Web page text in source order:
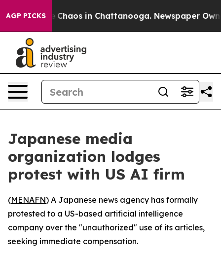
AGP PICKS
Collapse Chaos in Chattanooga. Newspaper
Japanese media
organization lodges
protest with US AI firm
(MENAFN) A Japanese news agency has formally
protested to a US-based artificial intelligence
company over the "unauthorized" use of its articles,
seeking immediate compensation.